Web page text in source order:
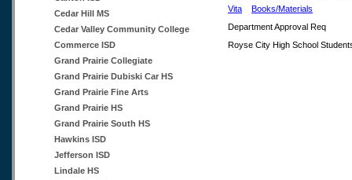
Cedar Hill MS
Cedar Valley Community College
Commerce ISD
Grand Prairie Collegiate
Grand Prairie Dubiski Car HS
Grand Prairie Fine Arts
Grand Prairie HS
Grand Prairie South HS
Hawkins ISD
Jefferson ISD
Lindale HS
Vita
Books/Materials
Department Approval Req
Royse City High School